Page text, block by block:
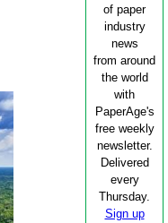
of paper
industry
news
from around
the world
with
PaperAge's
free weekly
newsletter.
Delivered
every
Thursday.
Sign up